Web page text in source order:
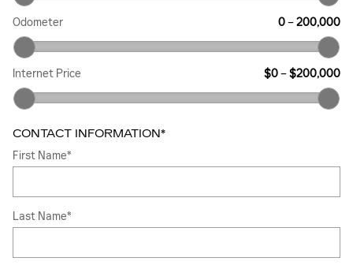
Odometer 0–200,000
Internet Price $0–$200,000
CONTACT INFORMATION*
First Name*
Last Name*